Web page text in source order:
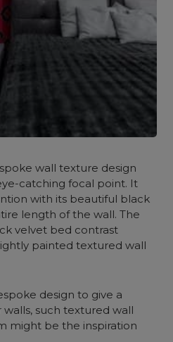
wall texture design
catching focal point. It
with its beautiful black
length of the wall. The
velvet bed contrast
painted textured wall
design to give a
such textured wall
might be the inspiration